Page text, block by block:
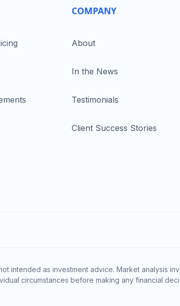
COMPANY
About
In the News
Testimonials
Client Success Stories
intended as investment advice. Market analysis
circumstances before making any financial